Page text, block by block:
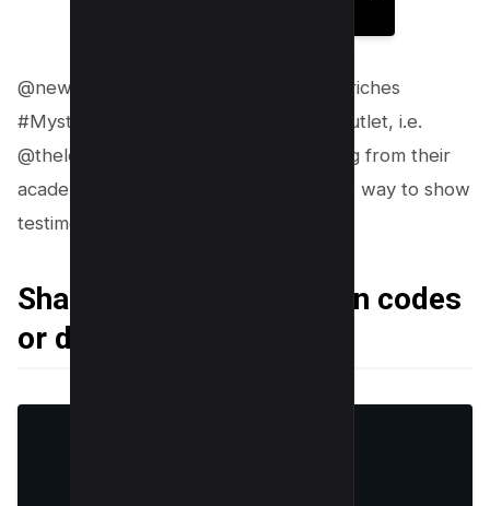
@newtonschoolofficial sharing rags to riches
#Mystory post from a reputed news outlet, i.e.
@thelogicalindian who did the schooling from their
academy. It’s a unique and authoritative way to show
testimonials.
Sharing exclusive coupon codes
or discount codes